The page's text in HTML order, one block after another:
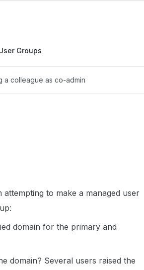
Groups
a colleague as co-admin
to make a managed user
domain for the primary and
domain? Several users raised the